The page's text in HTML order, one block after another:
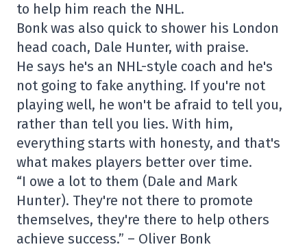
to help him reach the NHL.
Bonk was also quick to shower his London
head coach, Dale Hunter, with praise.
He says he's an NHL-style coach and he's
not going to fake anything. If you're not
playing well, he won't be afraid to tell you,
rather than tell you lies. With him,
everything starts with honesty, and that's
what makes players better over time.
“I owe a lot to them (Dale and Mark
Hunter). They're not there to promote
themselves, they're there to help others
achieve success.” – Oliver Bonk